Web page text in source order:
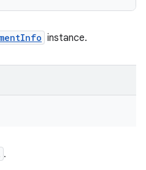
instance.
.